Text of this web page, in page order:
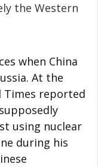
the Western
when China
At the
Times reported
using nuclear
during his